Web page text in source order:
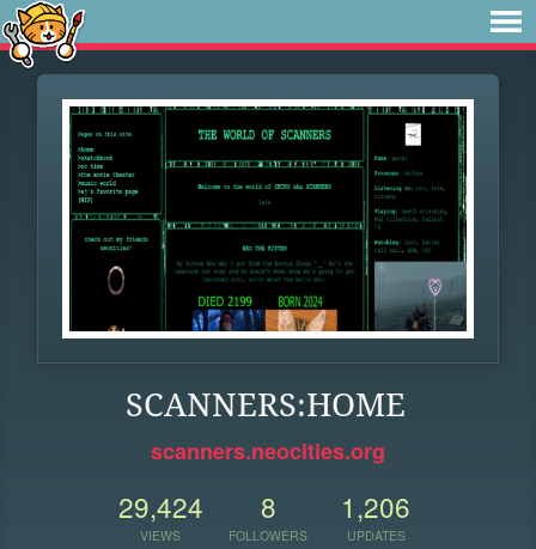
SCANNERS:HOME
scanners.neocities.org
29,424
VIEWS
8
FOLLOWERS
1,206
UPDATES